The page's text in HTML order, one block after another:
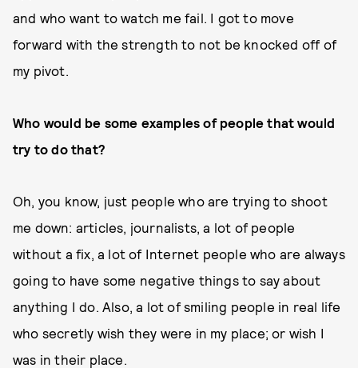
and who want to watch me fail. I got to move
forward with the strength to not be knocked off of
my pivot.
Who would be some examples of people that would
try to do that?
Oh, you know, just people who are trying to shoot
me down: articles, journalists, a lot of people
without a fix, a lot of Internet people who are always
going to have some negative things to say about
anything I do. Also, a lot of smiling people in real life
who secretly wish they were in my place; or wish I
was in their place.